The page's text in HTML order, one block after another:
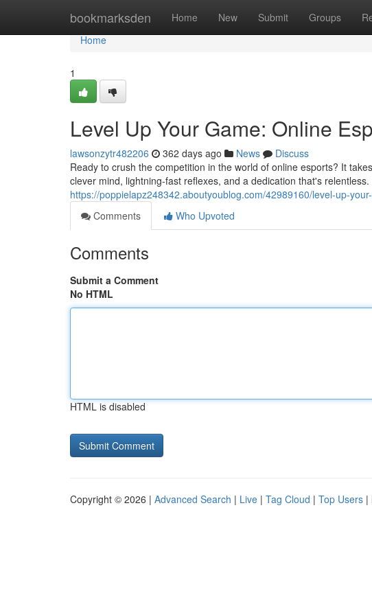
bookmarksden Home New Submit Groups
Home
Home
1
Level Up Your Game: Online
lawsonzytr482206 362 days ago News
Discuss
Ready to crush the competition in the world of online esports? It
clever mind, lightning-fast reflexes, and a dedication that's relentless.
https://poppielapz248342.aboutyoublog.com/42989160/level-up-
Comments
Who Upvoted
Comments
Submit a Comment
No HTML
HTML is disabled
Copyright © 2026 | Advanced Search | Live | Tag Cloud | Top Users |